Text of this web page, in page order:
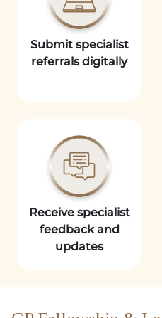
Submit specialist
referrals digitally
Receive specialist
feedback and
updates